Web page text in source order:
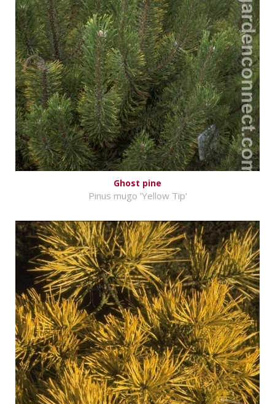
Ghost pine
Pinus mugo 'Yellow Tip'